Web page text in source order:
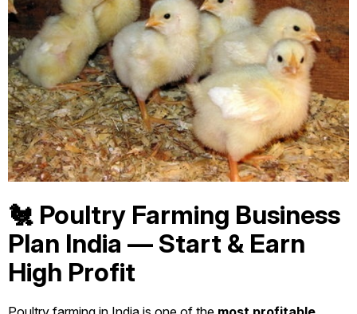
🐔 Poultry Farming Business
Plan India — Start & Earn
High Profit